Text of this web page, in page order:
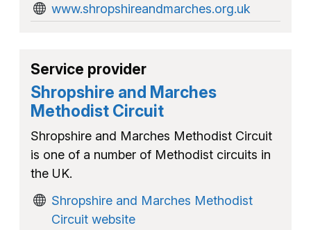
www.shropshireandmarches.org.uk
Service provider
Shropshire and Marches
Methodist Circuit
Shropshire and Marches Methodist Circuit
is one of a number of Methodist circuits in
the UK.
Shropshire and Marches Methodist
Circuit website